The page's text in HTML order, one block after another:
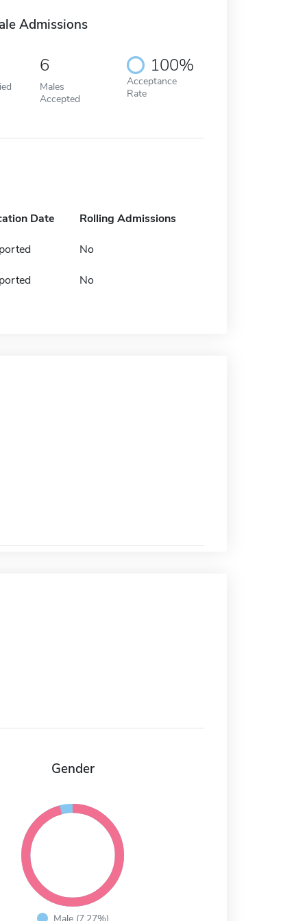
Admissions
6
Males
Accepted
100%
Acceptance
Rate
Date Rolling Admissions
No
No
Gender
Male (7.27%)